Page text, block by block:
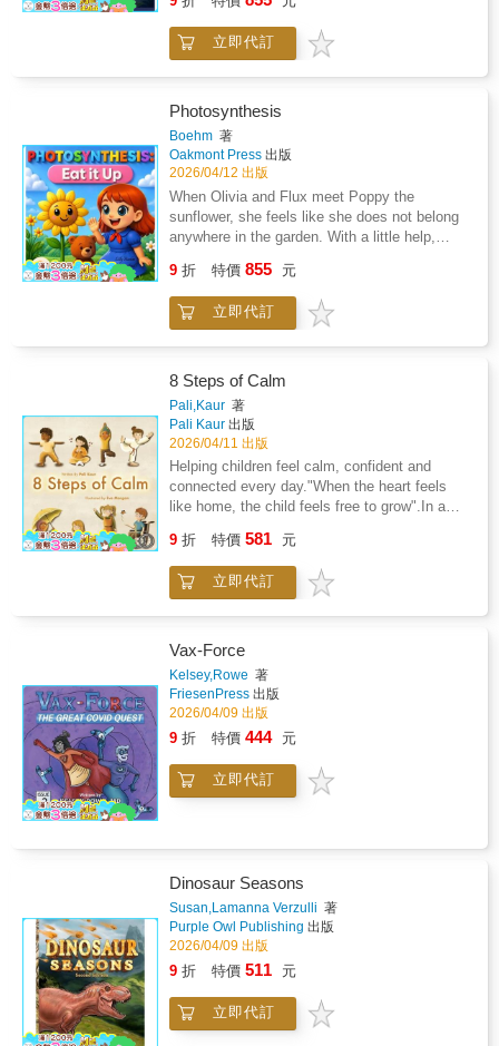
journey, or a coach seeking reliable nutrition
guidance, this resource provides practical,
science-backed strategies to help young
stage in the stars, where Helix the sun and
Celeste the moon argue over their roles in
creating the eclipse. As Olivia and Flux watch
shadow, and teamwork come together.
立即代訂
Photosynthesis
Boehm 著
Oakmont Press 出版
2026/04/12 出版
When Olivia and Flux meet Poppy the
sunflower, she feels like she does not belong
anywhere in the garden. With a little help,
discovers her special role in the world.A
simple, engaging story that teaches how
plants use sunlight, water, and air to make
9 折 特價 855 元
立即代訂
8 Steps of Calm
Pali,Kaur 著
Pali Kaur 出版
2026/04/11 出版
Helping children feel calm, confident and
connected every day."When the heart feels
like home, the child feels free to grow".In a
simple ways to discover the calm already
within them. Inspired by the original Sanskrit
Eight Steps of Yoga, this book shares
build confidence, resilience and connection.
For everyday use at home, in classrooms or
as part of a calming bedtime routine. Written
by Pali Kaur, a British Indian children's yoga
and mindfulness specialist trained in Mind-
Body Science at Harvard Medical School.
9 折 特價 581 元
立即代訂
Vax-Force
Kelsey,Rowe 著
FriesenPress 出版
2026/04/09 出版
9 折 特價 444 元
立即代訂
Dinosaur Seasons
Susan,Lamanna Verzulli 著
Purple Owl Publishing 出版
2026/04/09 出版
9 折 特價 511 元
立即代訂